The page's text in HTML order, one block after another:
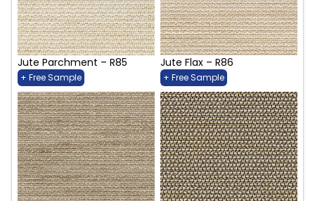
Jute Parchment – R85
+ Free Sample
Jute Flax – R86
+ Free Sample